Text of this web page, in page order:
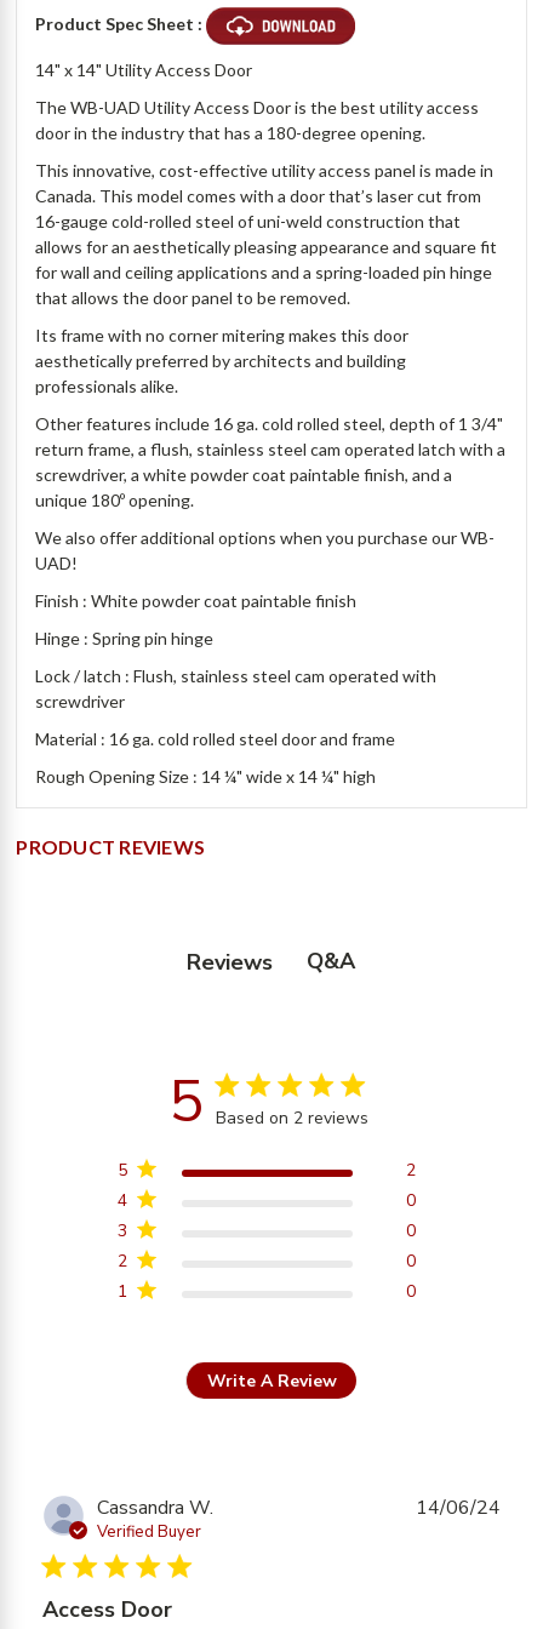
Product Spec Sheet :
14" x 14" Utility Access Door
The WB-UAD Utility Access Door is the best utility access
door in the industry that has a 180-degree opening.
This innovative, cost-effective utility access panel is made in
Canada. This model comes with a door that’s laser cut from
16-gauge cold-rolled steel of uni-weld construction that
allows for an aesthetically pleasing appearance and square fit
for wall and ceiling applications and a spring-loaded pin hinge
that allows the door panel to be removed.
Its frame with no corner mitering makes this door
aesthetically preferred by architects and building
professionals alike.
Other features include 16 ga. cold rolled steel, depth of 1 3/4"
return frame, a flush, stainless steel cam operated latch with a
screwdriver, a white powder coat paintable finish, and a
unique 180º opening.
We also offer additional options when you purchase our WB-
UAD!
Finish : White powder coat paintable finish
Hinge : Spring pin hinge
Lock / latch : Flush, stainless steel cam operated with
screwdriver
Material : 16 ga. cold rolled steel door and frame
Rough Opening Size : 14 ¼" wide x 14 ¼" high
PRODUCT REVIEWS
Reviews Q&A
5 5 star rating
Based on 2 reviews
2 reviews
1 0
2 0
3 0
4 0
5 2
Write A Review
Cassandra W.
Verified Buyer
5 star rating
Access Door
14/06/24